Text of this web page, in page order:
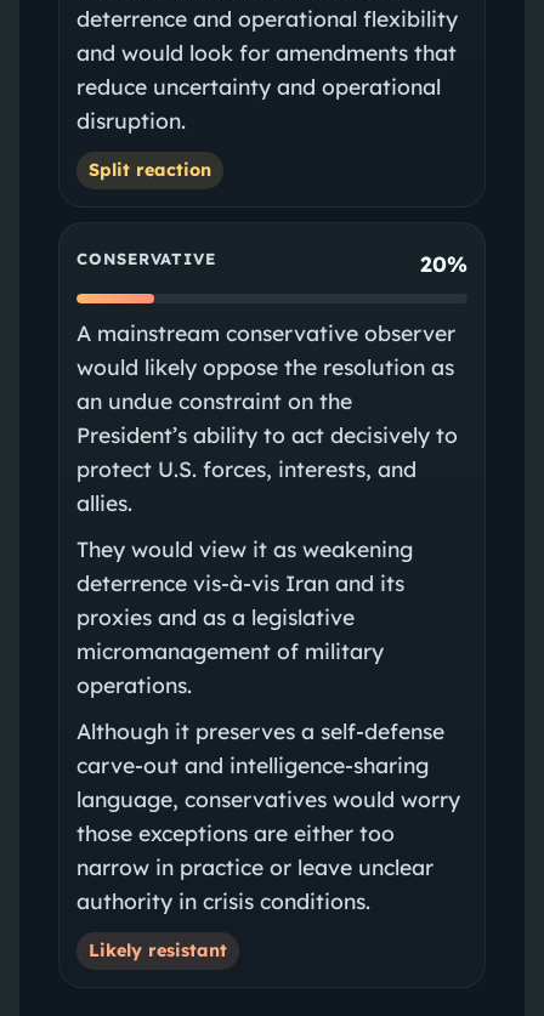
deterrence and operational flexibility
and would look for amendments that
reduce uncertainty and operational
disruption.
Split reaction
CONSERVATIVE 20%
A mainstream conservative observer
would likely oppose the resolution as
an undue constraint on the
President’s ability to act decisively to
protect U.S. forces, interests, and
allies.
They would view it as weakening
deterrence vis-à-vis Iran and its
proxies and as a legislative
micromanagement of military
operations.
Although it preserves a self-defense
carve-out and intelligence-sharing
language, conservatives would worry
those exceptions are either too
narrow in practice or leave unclear
authority in crisis conditions.
Likely resistant